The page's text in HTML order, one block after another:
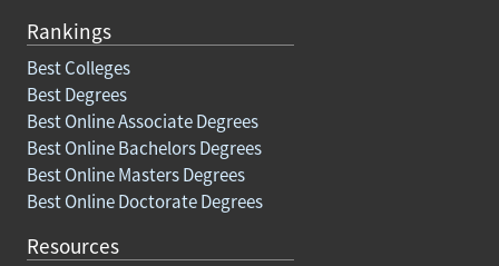
Rankings
Best Colleges
Best Degrees
Best Online Associate Degrees
Best Online Bachelors Degrees
Best Online Masters Degrees
Best Online Doctorate Degrees
Resources